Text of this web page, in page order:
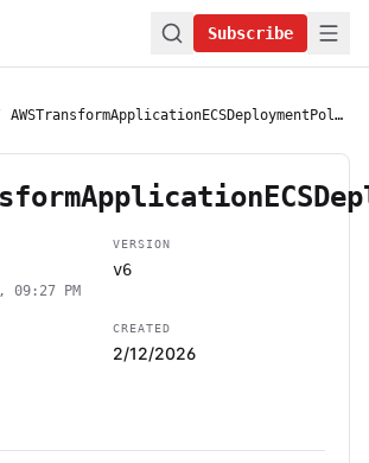
Subscribe
AWSTransformApplicationECSDeploymentPolicy
09:27 PM
VERSION
v6
CREATED
2/12/2026